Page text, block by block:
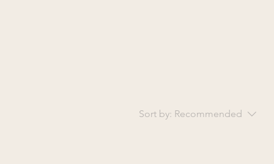
Sort by: Recommended